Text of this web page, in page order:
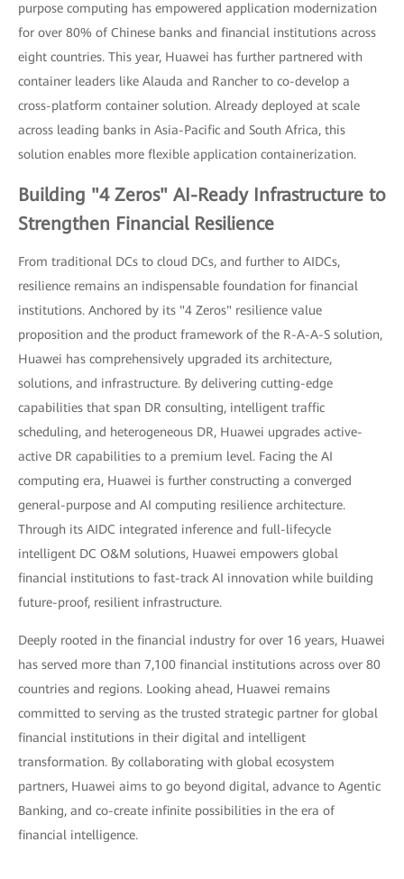
purpose computing has empowered application modernization
for over 80% of Chinese banks and financial institutions across
eight countries. This year, Huawei has further partnered with
container leaders like Alauda and Rancher to co-develop a
cross-platform container solution. Already deployed at scale
across leading banks in Asia-Pacific and South Africa, this
solution enables more flexible application containerization.
Building "4 Zeros" AI-Ready Infrastructure to
Strengthen Financial Resilience
From traditional DCs to cloud DCs, and further to AIDCs,
resilience remains an indispensable foundation for financial
institutions. Anchored by its "4 Zeros" resilience value
proposition and the product framework of the R-A-A-S solution,
Huawei has comprehensively upgraded its architecture,
solutions, and infrastructure. By delivering cutting-edge
capabilities that span DR consulting, intelligent traffic
scheduling, and heterogeneous DR, Huawei upgrades active-
active DR capabilities to a premium level. Facing the AI
computing era, Huawei is further constructing a converged
general-purpose and AI computing resilience architecture.
Through its AIDC integrated inference and full-lifecycle
intelligent DC O&M solutions, Huawei empowers global
financial institutions to fast-track AI innovation while building
future-proof, resilient infrastructure.
Deeply rooted in the financial industry for over 16 years, Huawei
has served more than 7,100 financial institutions across over 80
countries and regions. Looking ahead, Huawei remains
committed to serving as the trusted strategic partner for global
financial institutions in their digital and intelligent
transformation. By collaborating with global ecosystem
partners, Huawei aims to go beyond digital, advance to Agentic
Banking, and co-create infinite possibilities in the era of
financial intelligence.